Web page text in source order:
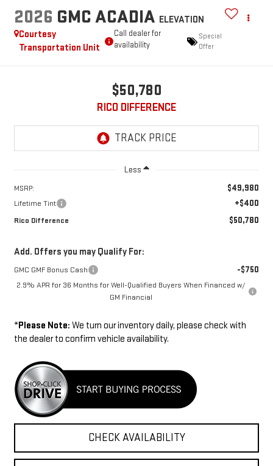
2026 GMC ACADIA ELEVATION
Courtesy
Transportation Unit
Call dealer for
availability
Special
Offer
$50,780
RICO DIFFERENCE
Less
MSRP: $49,980
Lifetime Tint +$400
Rico Difference $50,780
Add. Offers you may Qualify For:
GMC GMF Bonus Cash -$750
2.9% APR for 36 Months for Well-Qualified Buyers When Financed w/
GM Financial
*Please Note: We turn our inventory daily, please check with
the dealer to confirm vehicle availability.
CHECK AVAILABILITY